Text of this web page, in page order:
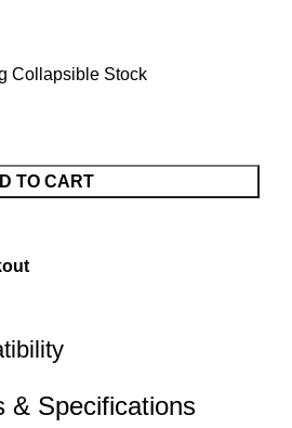
Collapsible Stock
TO CART
& Specifications